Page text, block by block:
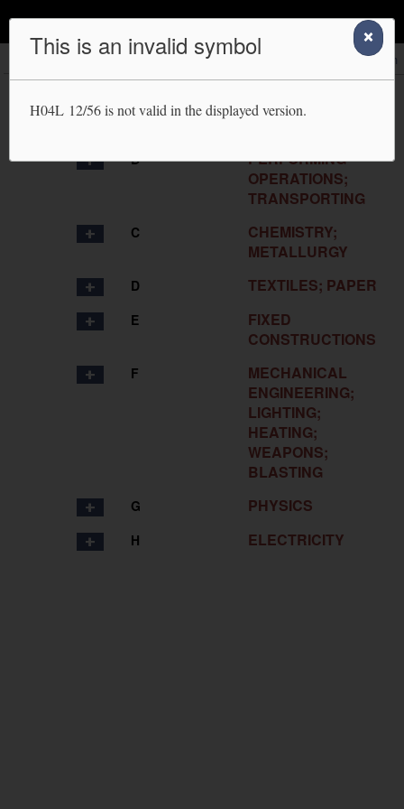
IPC Publication
Scheme RCL Compilation Search
A
HUMAN
B
PERFORMING
OPERATIONS;
TRANSPORTING
C
CHEMISTRY;
METALLURGY
D TEXTILES; PAPER
E
FIXED
CONSTRUCTIONS
F
MECHANICAL
ENGINEERING;
LIGHTING;
HEATING;
WEAPONS;
BLASTING
G PHYSICS
H ELECTRICITY
This is an invalid symbol
H04L 12/56is not valid in the displayed version.